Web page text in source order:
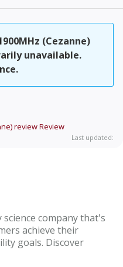
(Cezanne)
unavailable.
reviewReview
Last updated:
company that's
achieve their
goals. Discover